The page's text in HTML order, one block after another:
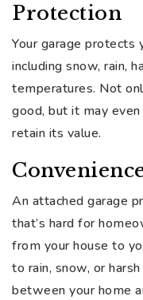
Protection
Your garage protects
including snow, rain,
temperatures. Not
good, but it may
retain its value.
An attached garage
that’s hard for
from your house to
to rain, snow, or
between your home